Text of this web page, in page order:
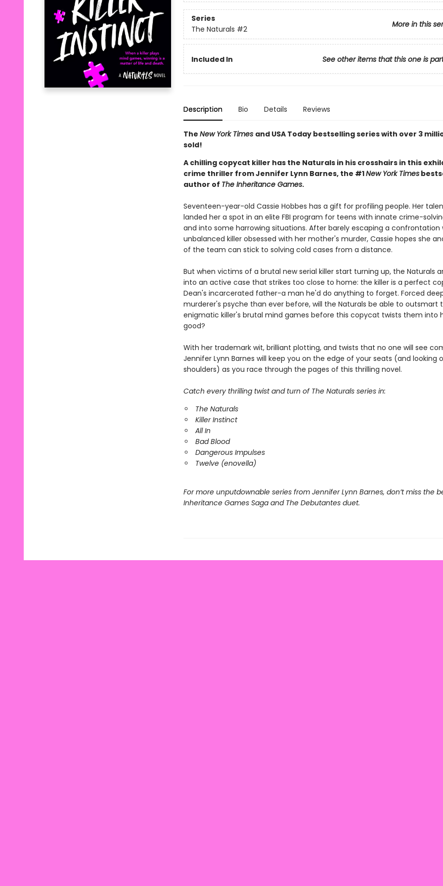
Series
More in this
The Naturals #2
Included In See other items that this one is
Description Bio Details Reviews
The New York Times and USA Today bestselling series with over 3
sold!
A chilling copycat killer has the Naturals in his crosshairs in this
crime thriller from Jennifer Lynn Barnes, the #1New York Times
author of The Inheritance Games.
Seventeen-year-old Cassie Hobbes has a gift for profiling people. Her
landed her a spot in an elite FBI program for teens with innate crime-
and into some harrowing situations. After barely escaping a confrontation
unbalanced killer obsessed with her mother's murder, Cassie hopes she
of the team can stick to solving cold cases from a distance.
But when victims of a brutal new serial killer start turning up, the Naturals
into an active case that strikes too close to home: the killer is a perfect
Dean's incarcerated father-a man he'd do anything to forget. Forced
murderer's psyche than ever before, will the Naturals be able to outsmart
enigmatic killer's brutal mind games before this copycat twists them into
good?
With her trademark wit, brilliant plotting, and twists that no one will see
Jennifer Lynn Barnes will keep you on the edge of your seats (and looking
shoulders) as you race through the pages of this thrilling novel.
Catch every thrilling twist and turn of The Naturals series in:
The Naturals
Killer Instinct
All In
Bad Blood
Dangerous Impulses
Twelve (enovella)
For more unputdownable series from Jennifer Lynn Barnes, don’t miss the
Inheritance Games Saga and The Debutantes duet.